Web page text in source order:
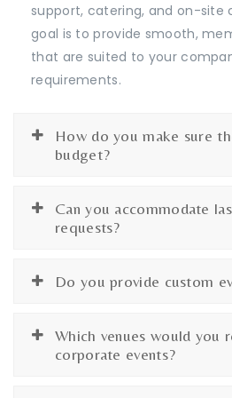
support, catering, and on-site
goal is to provide smooth,
that are suited to your
requirements.
How do you make sure
budget?
Can you accommodate
requests?
Do you provide custom
Which venues would you
corporate events?